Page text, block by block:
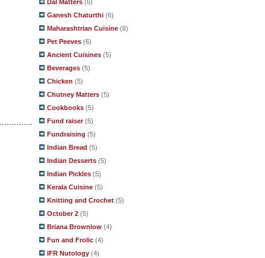
Dal Matters (6)
Ganesh Chaturthi (6)
Maharashtrian Cuisine (6)
Pet Peeves (6)
Ancient Cuisines (5)
Beverages (5)
Chicken (5)
Chutney Matters (5)
Cookbooks (5)
Fund raiser (5)
Fundraising (5)
Indian Bread (5)
Indian Desserts (5)
Indian Pickles (5)
Kerala Cuisine (5)
Knitting and Crochet (5)
October 2 (5)
Briana Brownlow (4)
Fun and Frolic (4)
IFR Nutology (4)